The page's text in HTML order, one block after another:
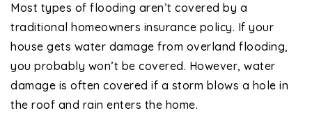
Most types of flooding aren’t covered by a
traditional homeowners insurance policy. If your
house gets water damage from overland flooding,
you probably won’t be covered. However, water
damage is often covered if a storm blows a hole in
the roof and rain enters the home.